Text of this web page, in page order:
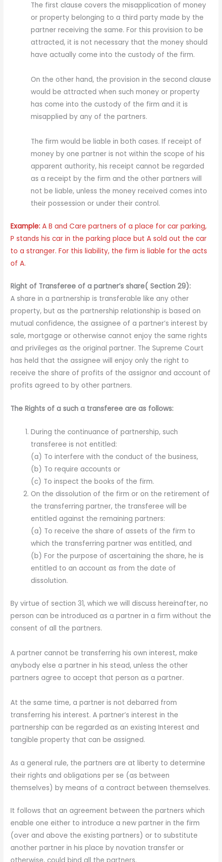
The first clause covers the misapplication of money
or property belonging to a third party made by the
partner receiving the same. For this provision to be
attracted, it is not necessary that the money should
have actually come into the custody of the firm.
On the other hand, the provision in the second clause
would be attracted when such money or property
has come into the custody of the firm and it is
misapplied by any of the partners.
The firm would be liable in both cases. If receipt of
money by one partner is not within the scope of his
apparent authority, his receipt cannot be regarded
as a receipt by the firm and the other partners will
not be liable, unless the money received comes into
their possession or under their control.
Example: A B and Care partners of a place for car parking,
P stands his car in the parking place but A sold out the car
to a stranger. For this liability, the firm is liable for the acts
of A.
Right of Transferee of a partner’s share( Section 29):
A share in a partnership is transferable like any other
property, but as the partnership relationship is based on
mutual confidence, the assignee of a partner’s interest by
sale, mortgage or otherwise cannot enjoy the same rights
and privileges as the original partner. The Supreme Court
has held that the assignee will enjoy only the right to
receive the share of profits of the assignor and account of
profits agreed to by other partners.
The Rights of a such a transferee are as follows:
During the continuance of partnership, such
transferee is not entitled:
(a) To interfere with the conduct of the business,
(b) To require accounts or
(c) To inspect the books of the firm.
On the dissolution of the firm or on the retirement of
the transferring partner, the transferee will be
entitled against the remaining partners:
(a) To receive the share of assets of the firm to
which the transferring partner was entitled, and
(b) For the purpose of ascertaining the share, he is
entitled to an account as from the date of
dissolution.
By virtue of section 31, which we will discuss hereinafter, no
person can be introduced as a partner in a firm without the
consent of all the partners.
A partner cannot be transferring his own interest, make
anybody else a partner in his stead, unless the other
partners agree to accept that person as a partner.
At the same time, a partner is not debarred from
transferring his interest. A partner’s interest in the
partnership can be regarded as an existing Interest and
tangible property that can be assigned.
As a general rule, the partners are at liberty to determine
their rights and obligations per se (as between
themselves) by means of a contract between themselves.
It follows that an agreement between the partners which
enable one either to introduce a new partner in the firm
(over and above the existing partners) or to substitute
another partner in his place by novation transfer or